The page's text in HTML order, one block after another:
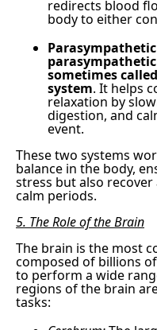
redirects blood
body to either
sometimes
system. It helps
relaxation by
digestion, and
event.
These two systems
balance in the body,
stress but also
calm periods.
5. The Role of the Brain
The brain is the most
composed of billions
to perform a wide
regions of the brain
tasks: